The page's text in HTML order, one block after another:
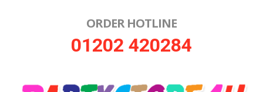
ORDER HOTLINE
01202 420284